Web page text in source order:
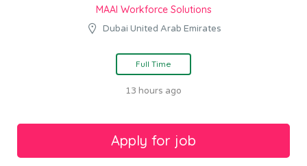
MAAI Workforce Solutions
Dubai United Arab Emirates
Full Time
13 hours ago